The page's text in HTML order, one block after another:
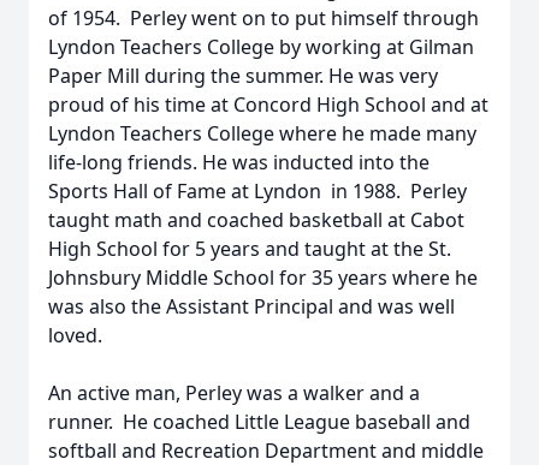
of 1954. Perley went on to put himself through
Lyndon Teachers College by working at Gilman
Paper Mill during the summer. He was very
proud of his time at Concord High School and at
Lyndon Teachers College where he made many
life-long friends. He was inducted into the
Sports Hall of Fame at Lyndon in 1988. Perley
taught math and coached basketball at Cabot
High School for 5 years and taught at the St.
Johnsbury Middle School for 35 years where he
was also the Assistant Principal and was well
loved.
An active man, Perley was a walker and a
runner. He coached Little League baseball and
softball and Recreation Department and middle